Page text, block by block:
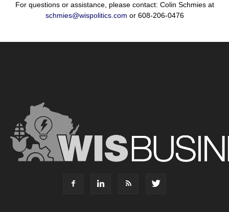
For questions or assistance, please contact: Colin Schmies at
schmies@wispolitics.com or 608-206-0476